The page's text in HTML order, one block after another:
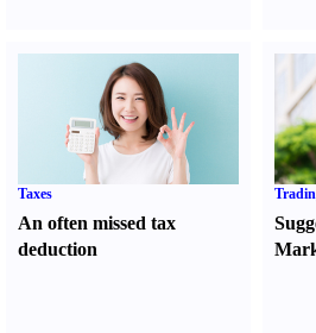
Taxes
An often missed tax
deduction